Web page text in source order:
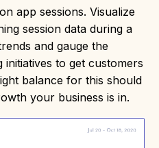
app sessions. Visualize
session data during a
and gauge the
to get customers
balance for this should
your business is in.